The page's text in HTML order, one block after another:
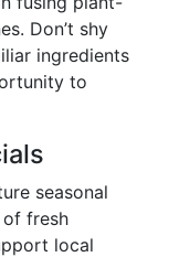
Don’t shy
ingredients
to
seasonal
fresh
local